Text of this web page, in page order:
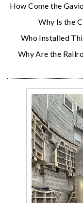
How Come the
Why Is the
Who Installed
Why Are the